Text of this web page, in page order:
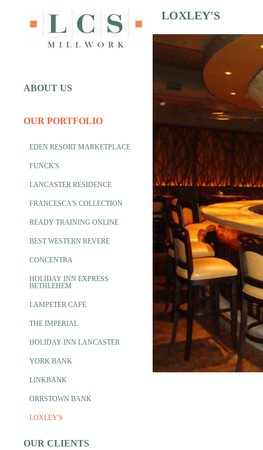
ABOUT US
OUR PORTFOLIO
EDEN RESORT MARKETPLACE
FUNCK'S
LANCASTER RESIDENCE
FRANCESCA'S COLLECTION
READY TRAINING ONLINE
BEST WESTERN REVERE
CONCENTRA
HOLIDAY INN EXPRESS
BETHLEHEM
LAMPETER CAFE
THE IMPERIAL
HOLIDAY INN LANCASTER
YORK BANK
LINKBANK
ORRSTOWN BANK
LOXLEY'S
OUR CLIENTS
LOXLEY'S